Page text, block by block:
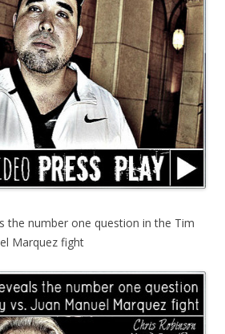
the number one question in the Tim
Marquez fight